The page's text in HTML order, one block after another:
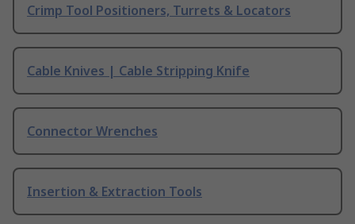
Crimp Tool Positioners, Turrets & Locators
Cable Knives | Cable Stripping Knife
Connector Wrenches
Insertion & Extraction Tools